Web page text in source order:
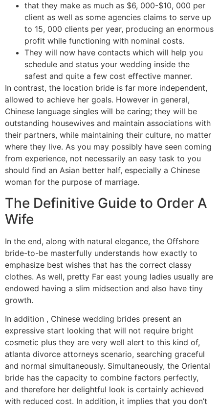
that they make as much as $6, 000-$10, 000 per
client as well as some agencies claims to serve up
to 15, 000 clients per year, producing an enormous
profit while functioning with nominal costs.
They will now have contacts which will help you
schedule and status your wedding inside the
safest and quite a few cost effective manner.
In contrast, the location bride is far more independent,
allowed to achieve her goals. However in general,
Chinese language singles will be caring; they will be
outstanding housewives and maintain associations with
their partners, while maintaining their culture, no matter
where they live. As you may possibly have seen coming
from experience, not necessarily an easy task to you
should find an Asian better half, especially a Chinese
woman for the purpose of marriage.
The Definitive Guide to Order A
Wife
In the end, along with natural elegance, the Offshore
bride-to-be masterfully understands how exactly to
emphasize best wishes that has the correct classy
clothes. As well, pretty Far east young ladies usually are
endowed having a slim midsection and also have tiny
growth.
In addition , Chinese wedding brides present an
expressive start looking that will not require bright
cosmetic plus they are very well alert to this kind of,
atlanta divorce attorneys scenario, searching graceful
and normal simultaneously. Simultaneously, the Oriental
bride has the capacity to combine factors perfectly,
and therefore her delightful look is certainly achieved
with reduced cost. In addition, it implies that you don’t